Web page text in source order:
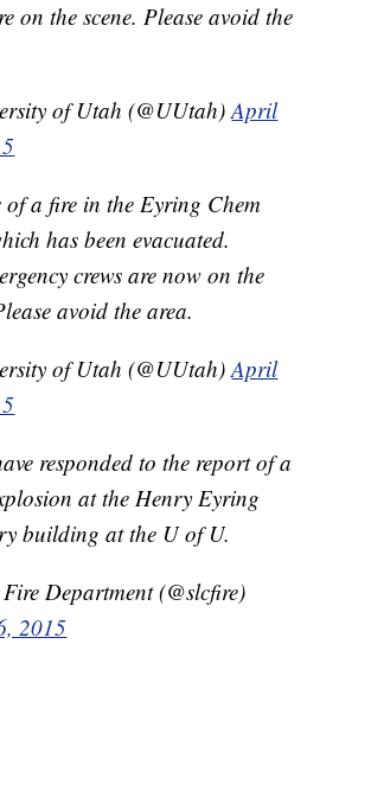
on the scene. Please avoid the
of Utah (@UUtah)April
of a fire in the Eyring Chem
has been evacuated.
crews are now on the
avoid the area.
of Utah (@UUtah)April
responded to the report of a
at the Henry Eyring
building at the U of U.
Department (@slcfire)
2015